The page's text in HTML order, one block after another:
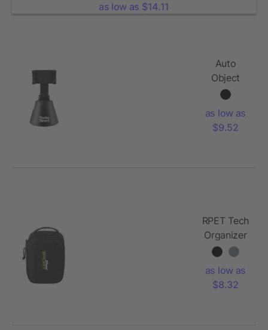
as low as $14.11
Auto
Object
Tracking
Holder
as low as
$9.52
RPET Tech
Organizer
as low as
$8.32